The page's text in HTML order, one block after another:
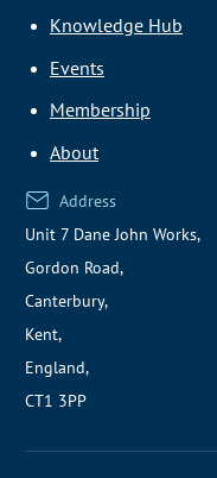
Knowledge Hub
Events
Membership
About
Address
Unit 7 Dane John Works,
Gordon Road,
Canterbury,
Kent,
England,
CT1 3PP